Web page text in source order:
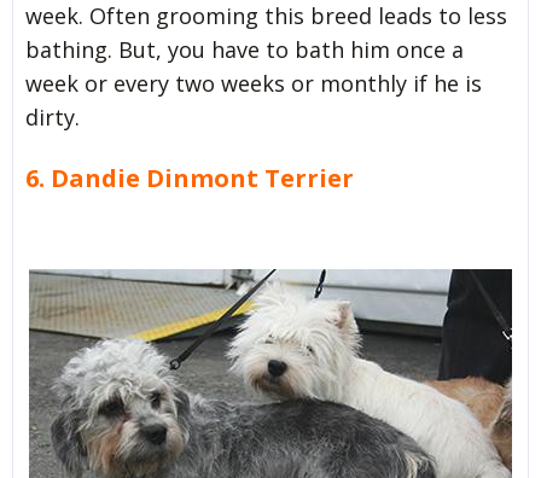
week. Often grooming this breed leads to less
bathing. But, you have to bath him once a
week or every two weeks or monthly if he is
dirty.
6. Dandie Dinmont Terrier